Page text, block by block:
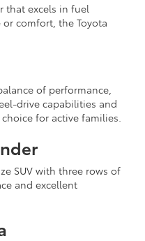
that excels in fuel
comfort, the Toyota
of performance,
drive capabilities and
for active families.
SUV with three rows of
and excellent